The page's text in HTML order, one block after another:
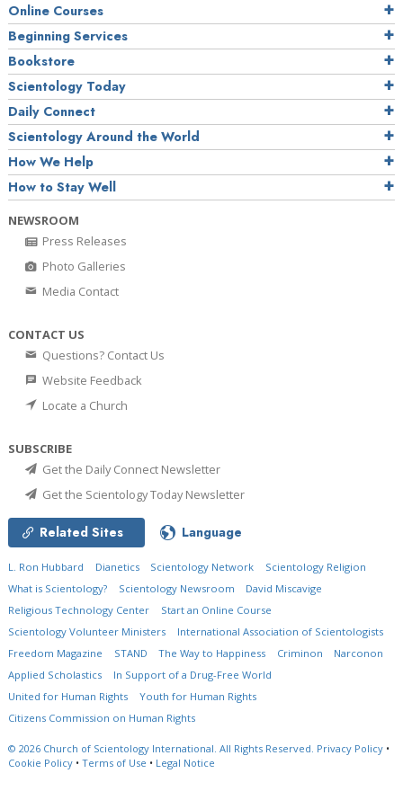
Online Courses
Beginning Services
Bookstore
Scientology Today
Daily Connect
Scientology Around the World
How We Help
How to Stay Well
NEWSROOM
Press Releases
Photo Galleries
Media Contact
CONTACT US
Questions? Contact Us
Website Feedback
Locate a Church
SUBSCRIBE
Get the Daily Connect Newsletter
Get the Scientology Today Newsletter
Related Sites Language
L. Ron Hubbard Dianetics Scientology Network
Scientology Religion
What is Scientology?
Scientology Newsroom
David Miscavige
Religious Technology Center
Start an Online Course
Scientology Volunteer Ministers
International Association of Scientologists
Freedom Magazine
STAND The Way to Happiness Criminon
Narconon
Applied Scholastics
In Support of a Drug-Free World
United for Human Rights
Youth for Human Rights
Citizens Commission on Human Rights
© 2026 Church of Scientology International. All Rights Reserved. Privacy Policy •
Cookie Policy • Terms of Use • Legal Notice